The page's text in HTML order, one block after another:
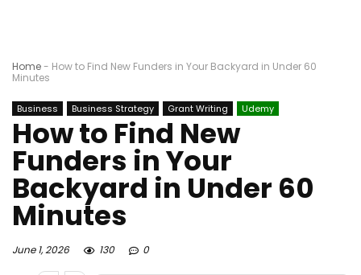
Home- How to Find New Funders in Your Backyard in Under 60
Minutes
Business Business Strategy Grant Writing Udemy
How to Find New
Funders in Your
Backyard in Under 60
Minutes
June 1, 2026 130 0